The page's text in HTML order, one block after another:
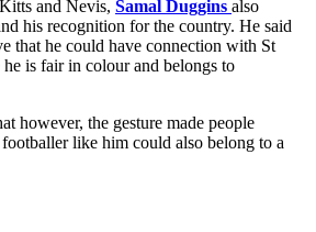
and Nevis, Samal Duggins also
his recognition for the country. He said
that he could have connection with St
is fair in colour and belongs to
however, the gesture made people
like him could also belong to a